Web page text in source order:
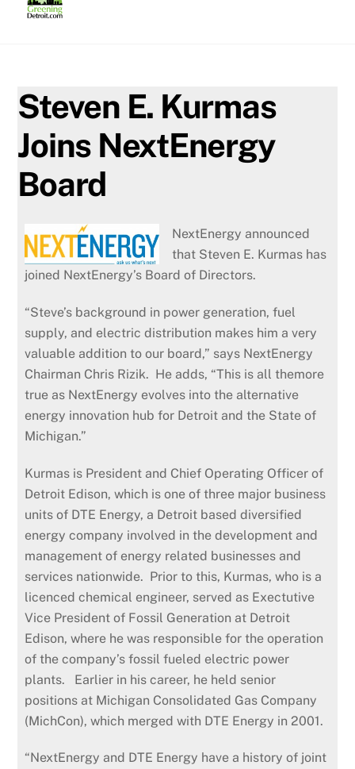
Steven E. Kurmas
Joins NextEnergy
Board
NextEnergy announced
that Steven E. Kurmas has
joined NextEnergy’s Board of Directors.
“Steve’s background in power generation, fuel
supply, and electric distribution makes him a very
valuable addition to our board,” says NextEnergy
Chairman Chris Rizik. He adds, “This is all themore
true as NextEnergy evolves into the alternative
energy innovation hub for Detroit and the State of
Michigan.”
Kurmas is President and Chief Operating Officer of
Detroit Edison, which is one of three major business
units of DTE Energy, a Detroit based diversified
energy company involved in the development and
management of energy related businesses and
services nationwide. Prior to this, Kurmas, who is a
licenced chemical engineer, served as Exectutive
Vice President of Fossil Generation at Detroit
Edison, where he was responsible for the operation
of the company’s fossil fueled electric power
plants. Earlier in his career, he held senior
positions at Michigan Consolidated Gas Company
(MichCon), which merged with DTE Energy in 2001.
“NextEnergy and DTE Energy have a history of joint